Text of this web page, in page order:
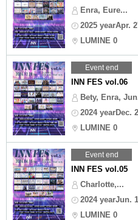
Enra, Eure...
2025 yearApr.
LUMINE 0
Event end
INN FES vol.06
Bety, Enra,
2024 yearDec.
LUMINE 0
Event end
INN FES vol.05
Charlotte,...
2024 yearJun.
LUMINE 0